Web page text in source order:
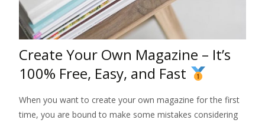
Create Your Own Magazine – It’s
100% Free, Easy, and Fast
When you want to create your own magazine for the first
time, you are bound to make some mistakes considering